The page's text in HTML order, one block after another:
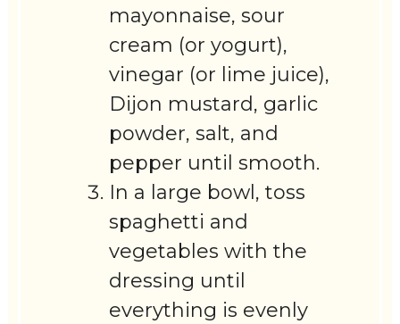
mayonnaise, sour
cream (or yogurt),
vinegar (or lime juice),
Dijon mustard, garlic
powder, salt, and
pepper until smooth.
In a large bowl, toss
spaghetti and
vegetables with the
dressing until
everything is evenly